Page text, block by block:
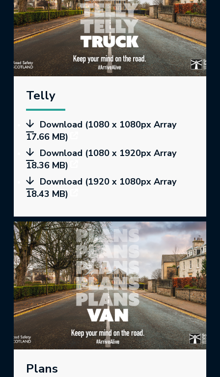
Telly
Download (1080 x 1080px Array
17.66 MB)
Download (1080 x 1920px Array
18.36 MB)
Download (1920 x 1080px Array
18.43 MB)
Plans